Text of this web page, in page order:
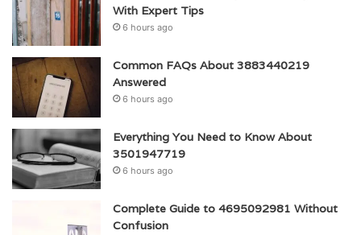
With Expert Tips
6 hours ago
Common FAQs About 3883440219
Answered
6 hours ago
Everything You Need to Know About
3501947719
6 hours ago
Complete Guide to 4695092981 Without
Confusion